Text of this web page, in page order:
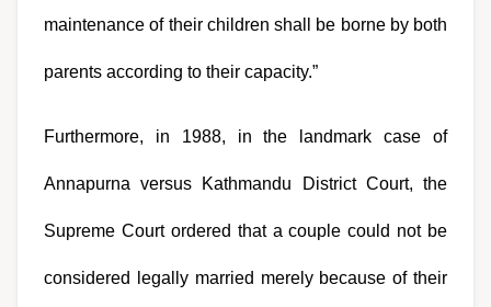
maintenance of their children shall be borne by both
parents according to their capacity.”
Furthermore, in 1988, in the landmark case of
Annapurna versus Kathmandu District Court, the
Supreme Court ordered that a couple could not be
considered legally married merely because of their